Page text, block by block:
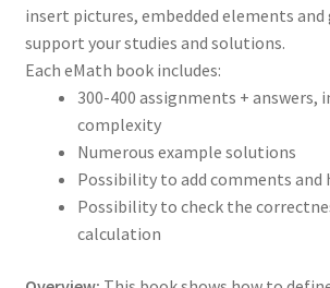
insert pictures, embedded elements
support your studies and solutions.
Each eMath book includes:
300-400 assignments + answers,
complexity
Numerous example solutions
Possibility to add comments
Possibility to check the
calculation